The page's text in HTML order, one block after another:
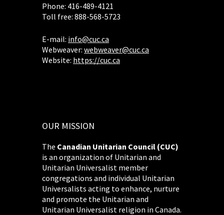
Phone: 416-489-4121
Toll free: 888-568-5723
E-mail: info@cuc.ca
Webweaver: webweaver@cuc.ca
Website: https://cuc.ca
OUR MISSION
The Canadian Unitarian Council (CUC)
is an organization of Unitarian and
Unitarian Universalist member
congregations and individual Unitarian
Universalists acting to enhance, nurture
and promote the Unitarian and
Unitarian Universalist religion in Canada.